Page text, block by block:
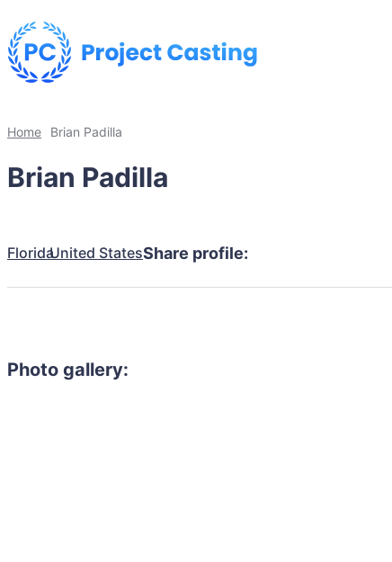
Home Brian Padilla
Brian Padilla
FloridaUnited StatesShare profile:
Photo gallery: